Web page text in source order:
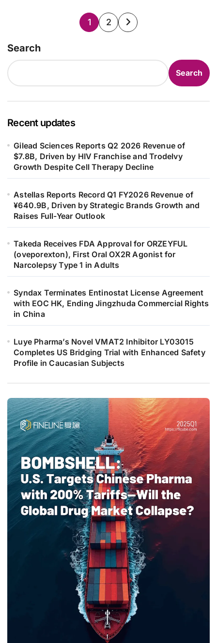
Posts
1 2
Search
Search
Recent updates
Gilead Sciences Reports Q2 2026 Revenue of
$7.8B, Driven by HIV Franchise and Trodelvy
Growth Despite Cell Therapy Decline
Astellas Reports Record Q1 FY2026 Revenue of
¥640.9B, Driven by Strategic Brands Growth and
Raises Full-Year Outlook
Takeda Receives FDA Approval for ORZEYFUL
(oveporexton), First Oral OX2R Agonist for
Narcolepsy Type 1 in Adults
Syndax Terminates Entinostat License Agreement
with EOC HK, Ending Jingzhuda Commercial Rights
in China
Luye Pharma’s Novel VMAT2 Inhibitor LY03015
Completes US Bridging Trial with Enhanced Safety
Profile in Caucasian Subjects